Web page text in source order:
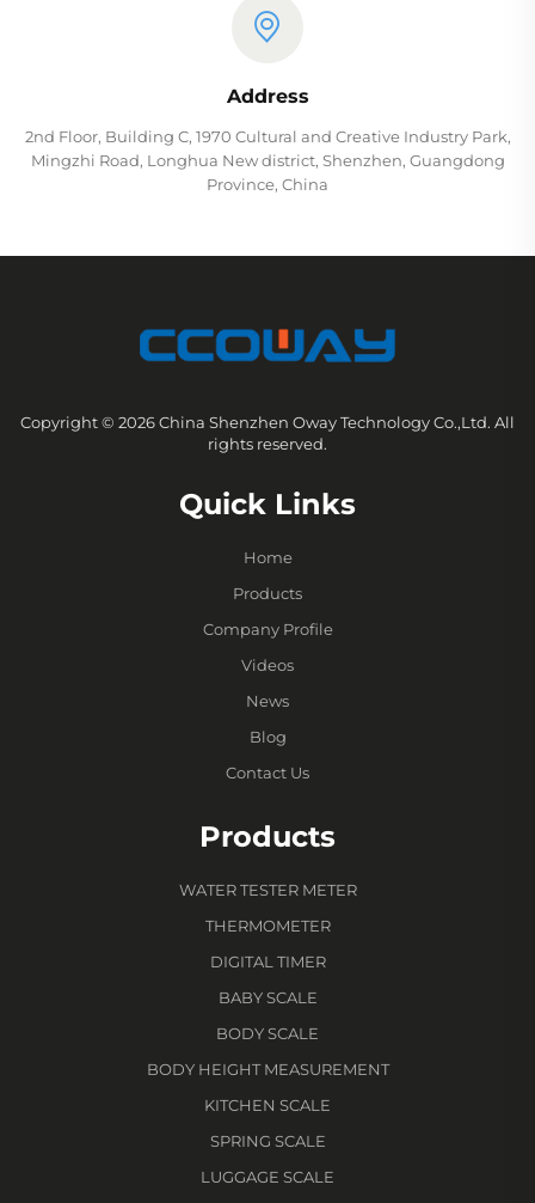
Address
2nd Floor, Building C, 1970 Cultural and Creative Industry Park,
Mingzhi Road, Longhua New district, Shenzhen, Guangdong
Province, China
Copyright © 2026 China Shenzhen Oway Technology Co.,Ltd. All
rights reserved.
Quick Links
Home
Products
Company Profile
Videos
News
Blog
Contact Us
Products
WATER TESTER METER
THERMOMETER
DIGITAL TIMER
BABY SCALE
BODY SCALE
BODY HEIGHT MEASUREMENT
KITCHEN SCALE
SPRING SCALE
LUGGAGE SCALE